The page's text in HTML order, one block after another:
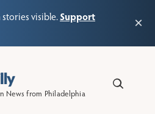
visible.Support
×
News from Philadelphia